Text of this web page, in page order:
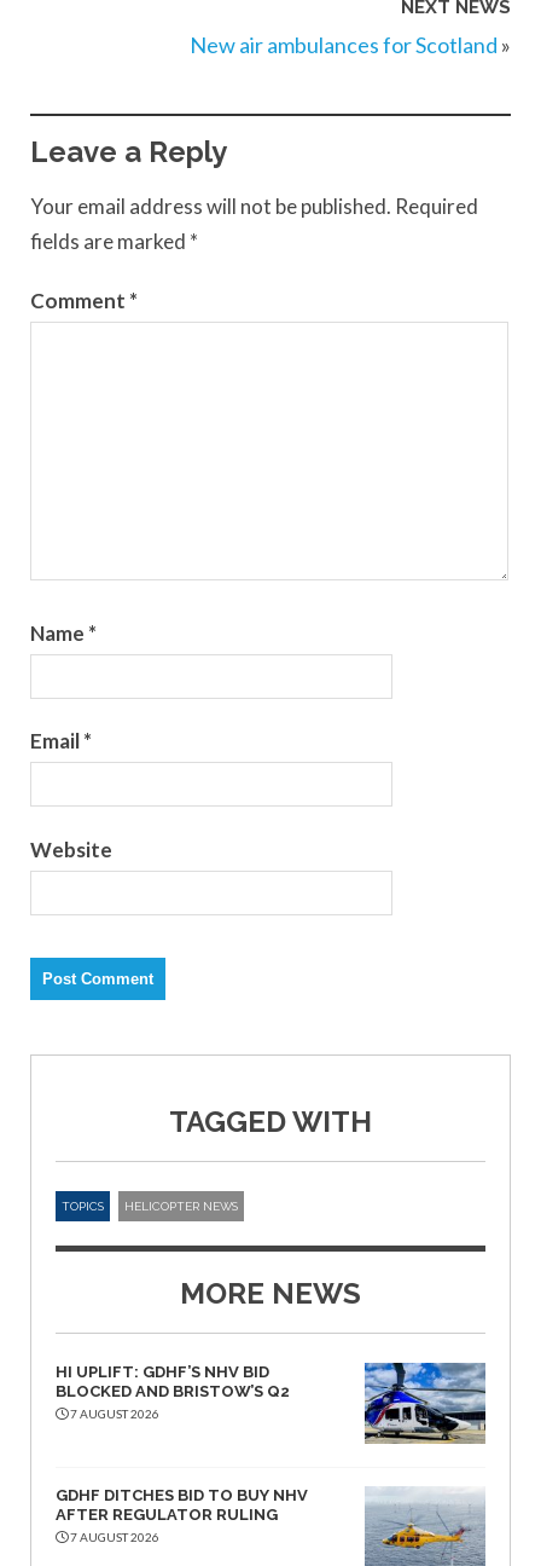
NEXT NEWS
New air ambulances for Scotland »
Leave a Reply
Your email address will not be published. Required
fields are marked *
Comment *
Name *
Email*
Website
TAGGED WITH
TOPICS HELICOPTER NEWS
MORE NEWS
HI UPLIFT: GDHF’S NHV BID
BLOCKED AND BRISTOW’S Q2
7 AUGUST 2026
GDHF DITCHES BID TO BUY NHV
AFTER REGULATOR RULING
7 AUGUST 2026